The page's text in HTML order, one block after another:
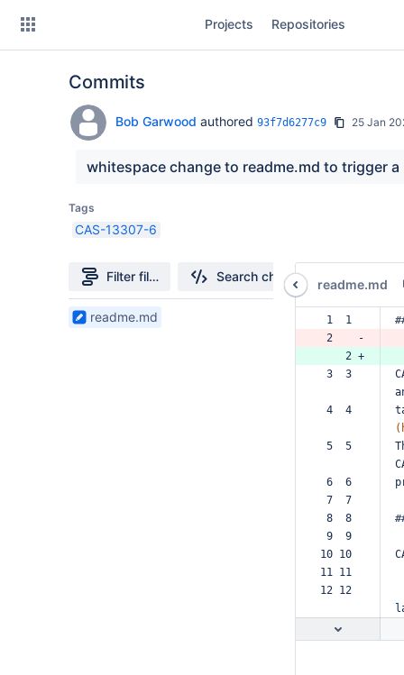
Projects Repositories
Commits
Bob Garwood authored 93f7d6277c9 25 Jan
whitespace change to readme.md to trigger
Tags
CAS-13307-6
Filter file tree Search changes
1
readme.md
readme.md
1  1
2    -
    2 +
3  3
4  4
5  5
6  6
7  7
8  8
9  9
10 10
11 11
12 12